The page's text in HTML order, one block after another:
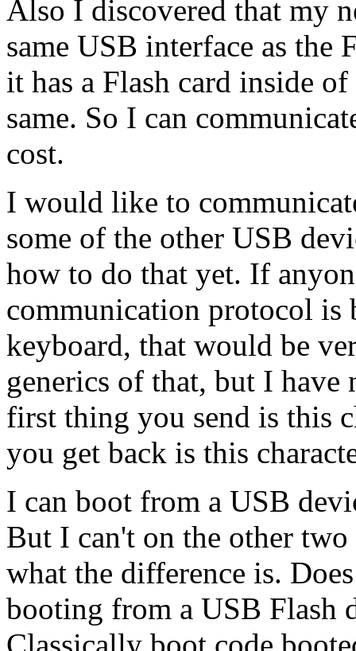
Also I discovered that my
same USB interface as the
it has a Flash card inside
same. So I can
cost.
I would like to
some of the other USB
how to do that yet. If
communication protocol is
keyboard, that would be
generics of that, but I have
first thing you send is this
you get back is this
I can boot from a USB
But I can't on the other
what the difference is.
booting from a USB Flash